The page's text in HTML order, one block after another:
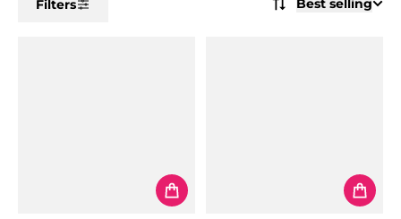
Filters Best selling